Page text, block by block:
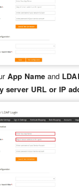
App Name and
server URL or IP